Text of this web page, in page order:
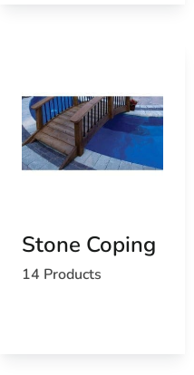
Stone Coping
14 Products